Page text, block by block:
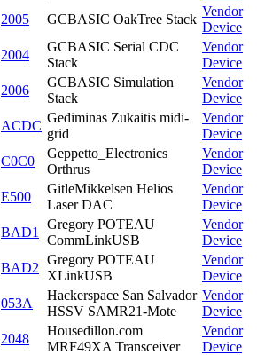
2005 GCBASIC OakTree Stack
Vendor
Device
2004
GCBASIC Serial CDC
Stack
Vendor
Device
2006
GCBASIC Simulation
Stack
Vendor
Device
ACDC
Gediminas Zukaitis midi-
grid
Vendor
Device
C0C0
Geppetto_Electronics
Orthrus
Vendor
Device
E500
GitleMikkelsen Helios
Laser DAC
Vendor
Device
BAD1
Gregory POTEAU
CommLinkUSB
Vendor
Device
BAD2
Gregory POTEAU
XLinkUSB
Vendor
Device
053A
Hackerspace San Salvador
HSSV SAMR21-Mote
Vendor
Device
2048
Housedillon.com
MRF49XA Transceiver
Vendor
Device